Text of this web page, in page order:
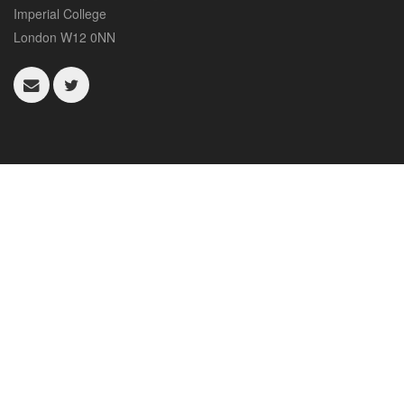
Imperial College
London W12 0NN